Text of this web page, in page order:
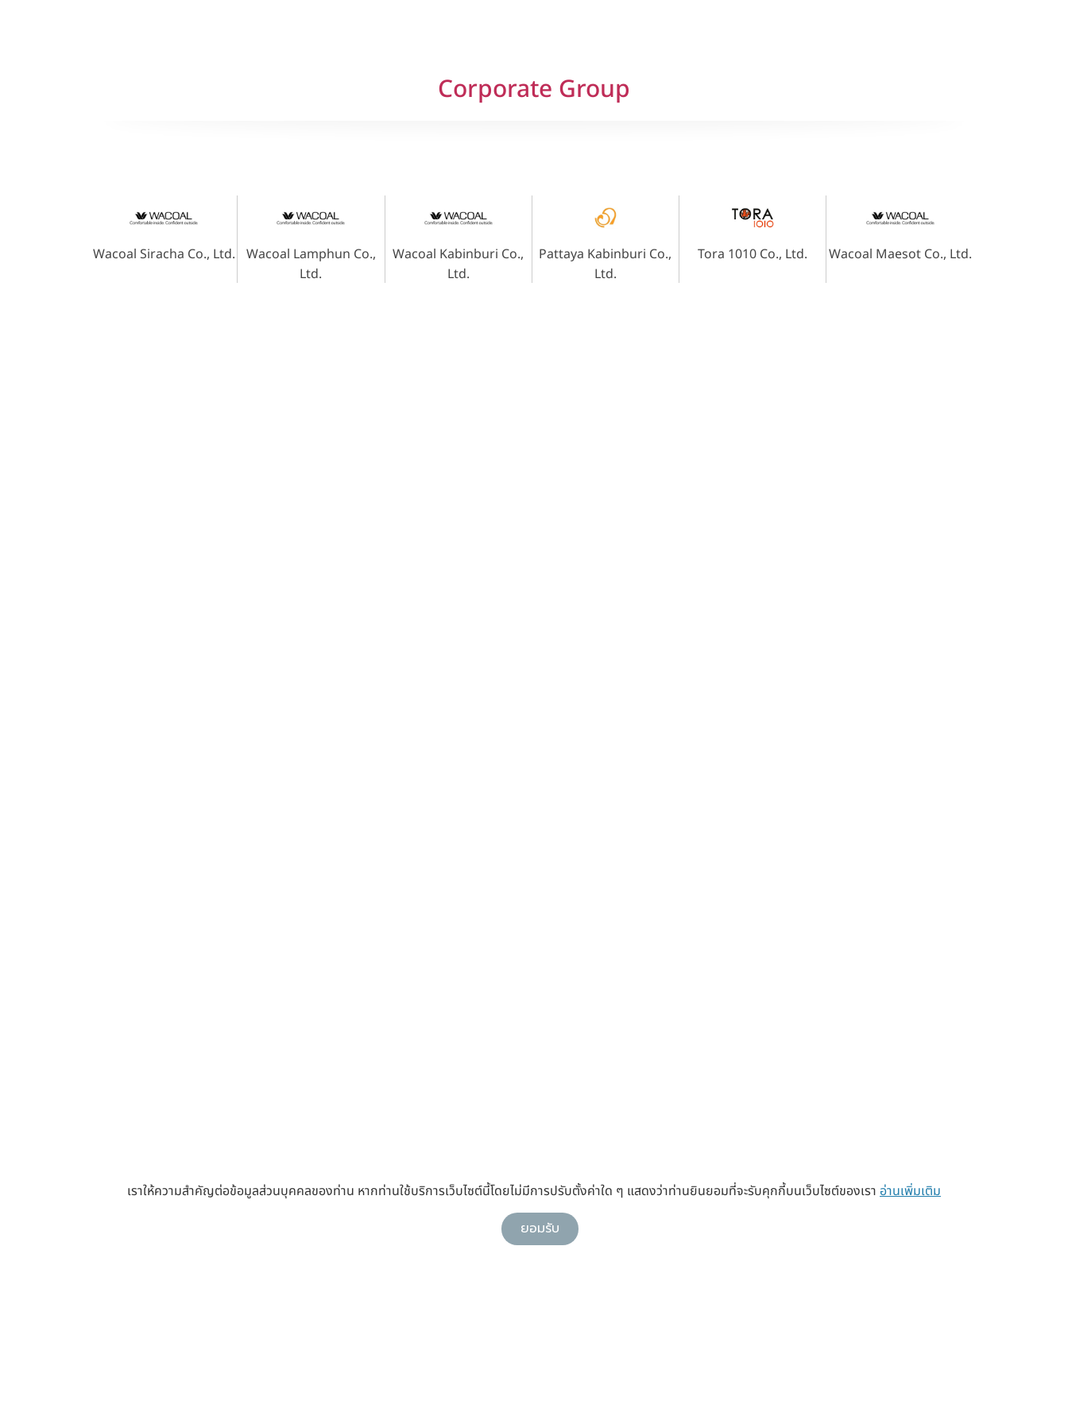
Corporate Group
Wacoal Siracha Co., Ltd.
Wacoal Lamphun Co.,
Ltd.
Wacoal Kabinburi Co.,
Ltd.
Pattaya Kabinburi Co.,
Ltd.
Tora 1010 Co., Ltd. Wacoal Maesot Co., Ltd.
เราให้ความสำคัญต่อข้อมูลส่วนบุคคลของท่าน หากท่านใช้บริการเว็บไซต์นี้โดยไม่มีการปรับตั้งค่าใด ๆ แสดงว่าท่านยินยอมที่จะรับคุกกี้บนเว็บไซต์ของเรา อ่านเพิ่มเติม
ยอมรับ